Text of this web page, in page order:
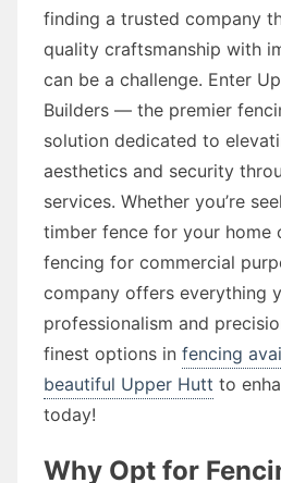
finding a trusted company
quality craftsmanship with
can be a challenge. Enter
Builders — the premier
solution dedicated to
aesthetics and security
services. Whether you’re
timber fence for your home
fencing for commercial
company offers everything
professionalism and
finest options in fencing
beautiful Upper Hutt to
today!
Why Opt for